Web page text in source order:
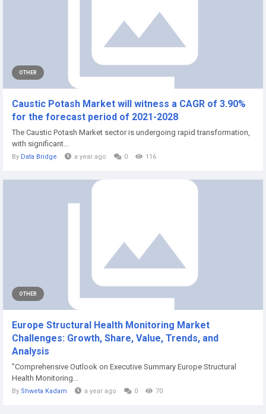
OTHER
Caustic Potash Market will witness a CAGR of 3.90%
for the forecast period of 2021-2028
The Caustic Potash Market sector is undergoing rapid transformation,
with significant...
By Data Bridge a year ago 0 116
OTHER
Europe Structural Health Monitoring Market
Challenges: Growth, Share, Value, Trends, and
Analysis
"Comprehensive Outlook on Executive Summary Europe Structural
Health Monitoring...
By Shweta Kadam a year ago 0 70